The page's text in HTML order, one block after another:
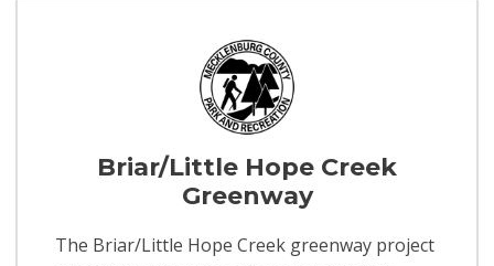
Briar/Little Hope Creek
Greenway
The Briar/Little Hope Creek greenway project